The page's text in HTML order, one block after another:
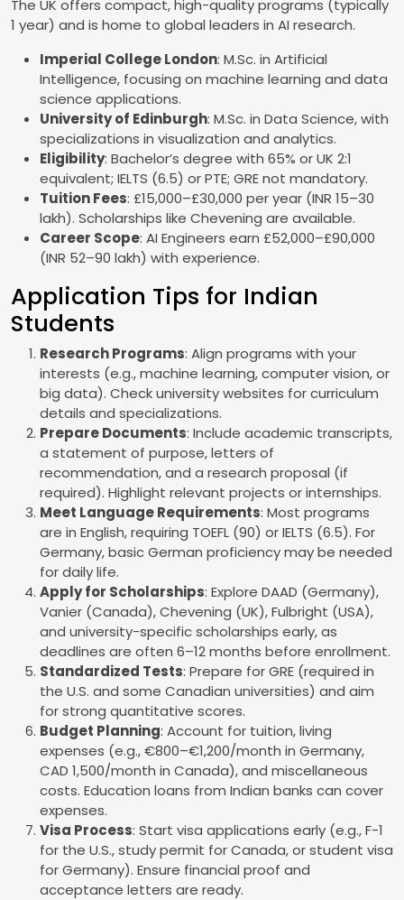
The UK offers compact, high-quality programs (typically
1 year) and is home to global leaders in AI research.
Imperial College London: M.Sc. in Artificial
Intelligence, focusing on machine learning and data
science applications.
University of Edinburgh: M.Sc. in Data Science, with
specializations in visualization and analytics.
Eligibility: Bachelor’s degree with 65% or UK 2:1
equivalent; IELTS (6.5) or PTE; GRE not mandatory.
Tuition Fees: £15,000–£30,000 per year (INR 15–30
lakh). Scholarships like Chevening are available.
Career Scope: AI Engineers earn £52,000–£90,000
(INR 52–90 lakh) with experience.
Application Tips for Indian
Students
Research Programs: Align programs with your
interests (e.g., machine learning, computer vision, or
big data). Check university websites for curriculum
details and specializations.
Prepare Documents: Include academic transcripts,
a statement of purpose, letters of
recommendation, and a research proposal (if
required). Highlight relevant projects or internships.
Meet Language Requirements: Most programs
are in English, requiring TOEFL (90) or IELTS (6.5). For
Germany, basic German proficiency may be needed
for daily life.
Apply for Scholarships: Explore DAAD (Germany),
Vanier (Canada), Chevening (UK), Fulbright (USA),
and university-specific scholarships early, as
deadlines are often 6–12 months before enrollment.
Standardized Tests: Prepare for GRE (required in
the U.S. and some Canadian universities) and aim
for strong quantitative scores.
Budget Planning: Account for tuition, living
expenses (e.g., €800–€1,200/month in Germany,
CAD 1,500/month in Canada), and miscellaneous
costs. Education loans from Indian banks can cover
expenses.
Visa Process: Start visa applications early (e.g., F-1
for the U.S., study permit for Canada, or student visa
for Germany). Ensure financial proof and
acceptance letters are ready.